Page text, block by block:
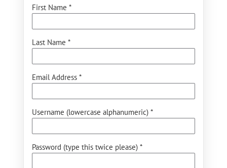
First Name *
Last Name *
Email Address *
Username (lowercase alphanumeric) *
Password (type this twice please) *